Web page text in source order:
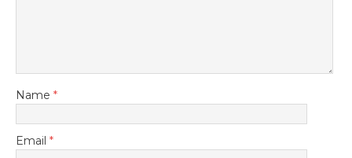
Name *
Email *